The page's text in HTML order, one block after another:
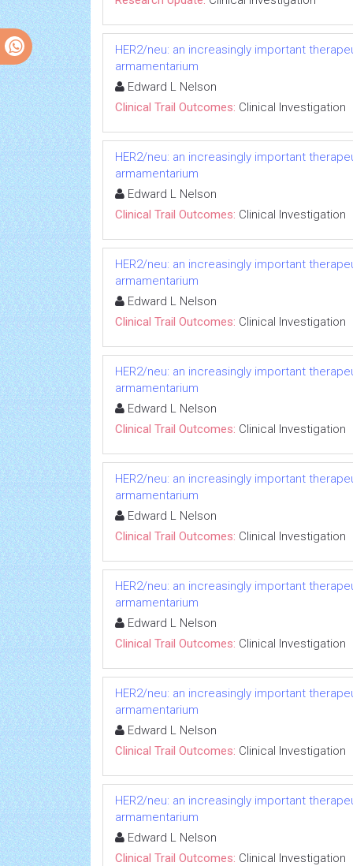
HER2/neu: an increasingly important
armamentarium
Edward L Nelson
Clinical Trail Outcomes: Clinical Investigation
HER2/neu: an increasingly important
armamentarium
Edward L Nelson
Clinical Trail Outcomes: Clinical Investigation
HER2/neu: an increasingly important
armamentarium
Edward L Nelson
Clinical Trail Outcomes: Clinical Investigation
HER2/neu: an increasingly important
armamentarium
Edward L Nelson
Clinical Trail Outcomes: Clinical Investigation
HER2/neu: an increasingly important
armamentarium
Edward L Nelson
Clinical Trail Outcomes: Clinical Investigation
HER2/neu: an increasingly important
armamentarium
Edward L Nelson
Clinical Trail Outcomes: Clinical Investigation
HER2/neu: an increasingly important
armamentarium
Edward L Nelson
Clinical Trail Outcomes: Clinical Investigation
HER2/neu: an increasingly important
armamentarium
Edward L Nelson
Clinical Trail Outcomes: Clinical Investigation